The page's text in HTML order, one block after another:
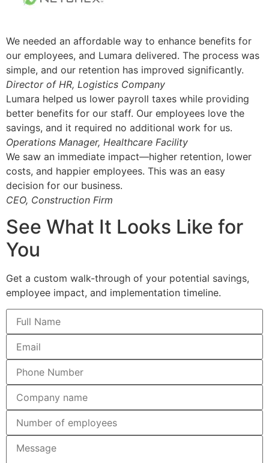
We needed an affordable way to enhance benefits for
our employees, and Lumara delivered. The process was
simple, and our retention has improved significantly.
Director of HR, Logistics Company
Lumara helped us lower payroll taxes while providing
better benefits for our staff. Our employees love the
savings, and it required no additional work for us.
Operations Manager, Healthcare Facility
We saw an immediate impact—higher retention, lower
costs, and happier employees. This was an easy
decision for our business.
CEO, Construction Firm
See What It Looks Like for
You
Get a custom walk-through of your potential savings,
employee impact, and implementation timeline.